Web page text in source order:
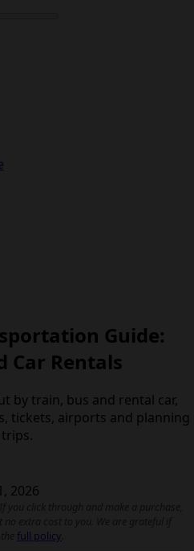
Guide:
Car Rentals
by train, bus and rental car,
tickets, airports and planning
2026
full policy